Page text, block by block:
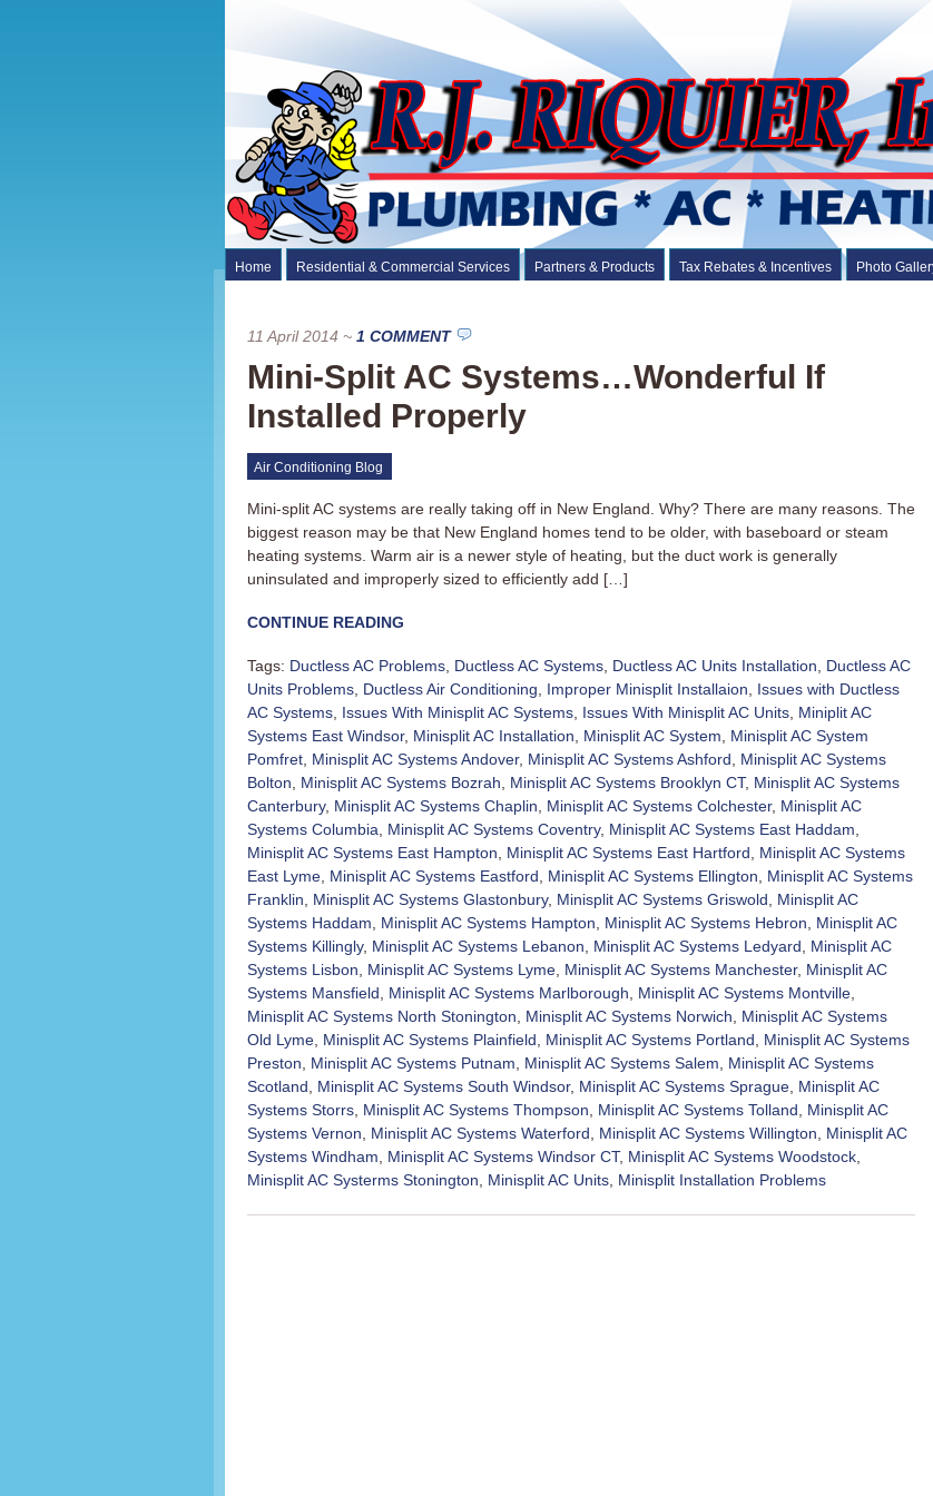
Home Residential & Commercial Services Partners & Products Tax Rebates & Incentives Photo
11 April 2014 ~ 1 COMMENT
Mini-Split AC Systems…Wonderful If
Installed Properly
Air Conditioning Blog
Mini-split AC systems are really taking off in New England. Why? There are many reasons. The
biggest reason may be that New England homes tend to be older, with baseboard or steam
heating systems. Warm air is a newer style of heating, but the duct work is generally
uninsulated and improperly sized to efficiently add […]
CONTINUE READING
Tags: Ductless AC Problems Ductless AC Systems Ductless AC Units Installation
Ductless AC
Units Problems Ductless Air Conditioning Improper Minisplit Installaion
Issues with Ductless
AC Systems Issues With Minisplit AC Systems Issues With Minisplit AC Units Miniplit AC
Systems East Windsor, Minisplit AC Installation Minisplit AC System
Minisplit AC System
Pomfret Minisplit AC Systems Andover, Minisplit AC Systems Ashford
Minisplit AC Systems
Bolton
Minisplit AC Systems Bozrah Minisplit AC Systems Brooklyn CT, Minisplit AC Systems
Canterbury, Minisplit AC Systems Chaplin Minisplit AC Systems Colchester, Minisplit AC
Systems Columbia
Minisplit AC Systems Coventry, Minisplit AC Systems East Haddam
Minisplit AC Systems East Hampton
Minisplit AC Systems East Hartford
Minisplit AC Systems
East Lyme Minisplit AC Systems Eastford Minisplit AC Systems Ellington
Minisplit AC Systems
Franklin
Minisplit AC Systems Glastonbury, Minisplit AC Systems Griswold
Minisplit AC
Systems Haddam
Minisplit AC Systems Hampton Minisplit AC Systems Hebron
Minisplit AC
Systems Killingly, Minisplit AC Systems Lebanon Minisplit AC Systems Ledyard
Minisplit AC
Systems Lisbon
Minisplit AC Systems Lyme Minisplit AC Systems Manchester, Minisplit AC
Systems Mansfield
Minisplit AC Systems Marlborough Minisplit AC Systems Montville
Minisplit AC Systems North Stonington
Minisplit AC Systems Norwich
Minisplit AC Systems
Old Lyme Minisplit AC Systems Plainfield Minisplit AC Systems Portland
Minisplit AC Systems
Preston
Minisplit AC Systems Putnam Minisplit AC Systems Salem
Minisplit AC Systems
Scotland
Minisplit AC Systems South Windsor, Minisplit AC Systems Sprague Minisplit AC
Systems Storrs Minisplit AC Systems Thompson Minisplit AC Systems Tolland
Minisplit AC
Systems Vernon
Minisplit AC Systems Waterford Minisplit AC Systems Willington
Minisplit AC
Systems Windham
Minisplit AC Systems Windsor CT, Minisplit AC Systems Woodstock
Minisplit AC Systerms Stonington
Minisplit AC Units Minisplit Installation Problems